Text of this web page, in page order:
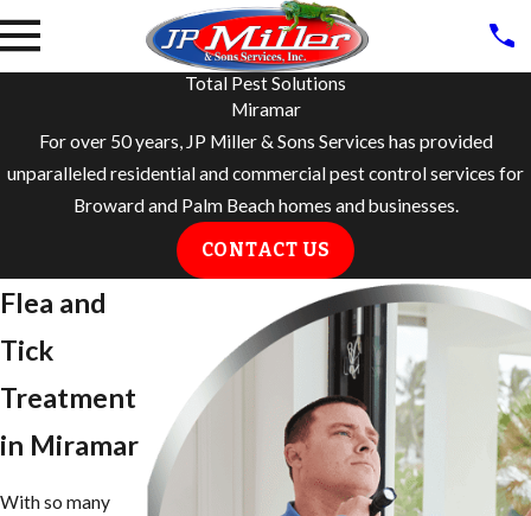
Total Pest Solutions
Miramar
For over 50 years, JP Miller & Sons Services has provided
unparalleled residential and commercial pest control services for
Broward and Palm Beach homes and businesses.
CONTACT US
Flea and
Tick
Treatment
in Miramar
With so many